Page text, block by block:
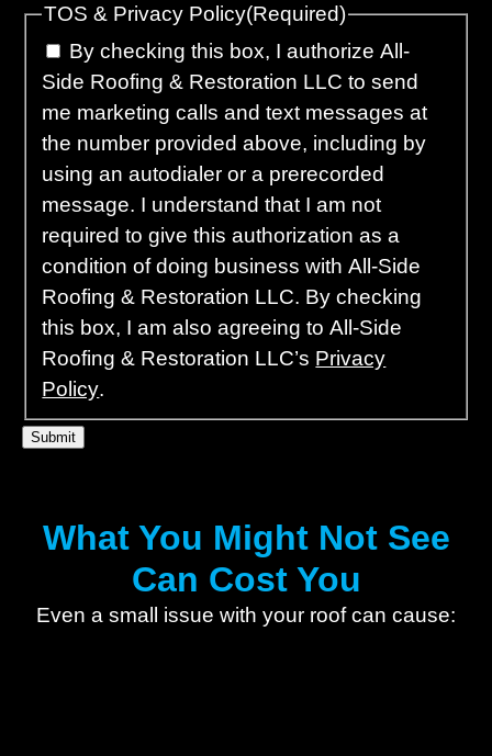
TOS & Privacy Policy(Required)
By checking this box, I authorize All-
Side Roofing & Restoration LLC to send
me marketing calls and text messages at
the number provided above, including by
using an autodialer or a prerecorded
message. I understand that I am not
required to give this authorization as a
condition of doing business with All-Side
Roofing & Restoration LLC. By checking
this box, I am also agreeing to All-Side
Roofing & Restoration LLC’s Privacy
Policy.
What You Might Not See
Can Cost You
Even a small issue with your roof can cause: